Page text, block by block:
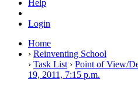
Help
Login
Home
› Reinventing School
› Task List › Point of View/
19, 2011, 7:15 p.m.